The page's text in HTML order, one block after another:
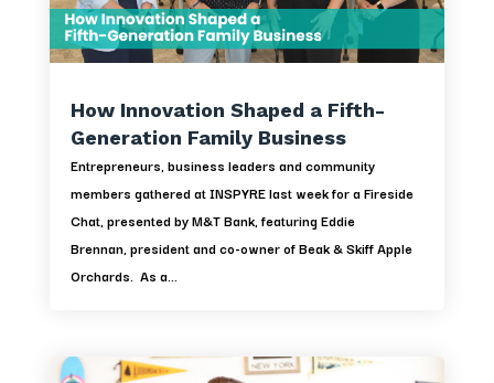
How Innovation Shaped a Fifth-
Generation Family Business
Entrepreneurs, business leaders and community
members gathered at INSPYRE last week for a Fireside
Chat, presented by M&T Bank, featuring Eddie
Brennan, president and co-owner of Beak & Skiff Apple
Orchards. As a...